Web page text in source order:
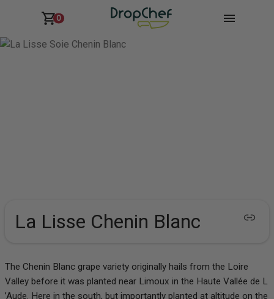
0
La Lisse Chenin Blanc
The Chenin Blanc grape variety originally hails from the Loire
Valley before it was planted near Limoux in the Haute Vallée de L
’Aude. Here in the south, but importantly planted at altitude on the